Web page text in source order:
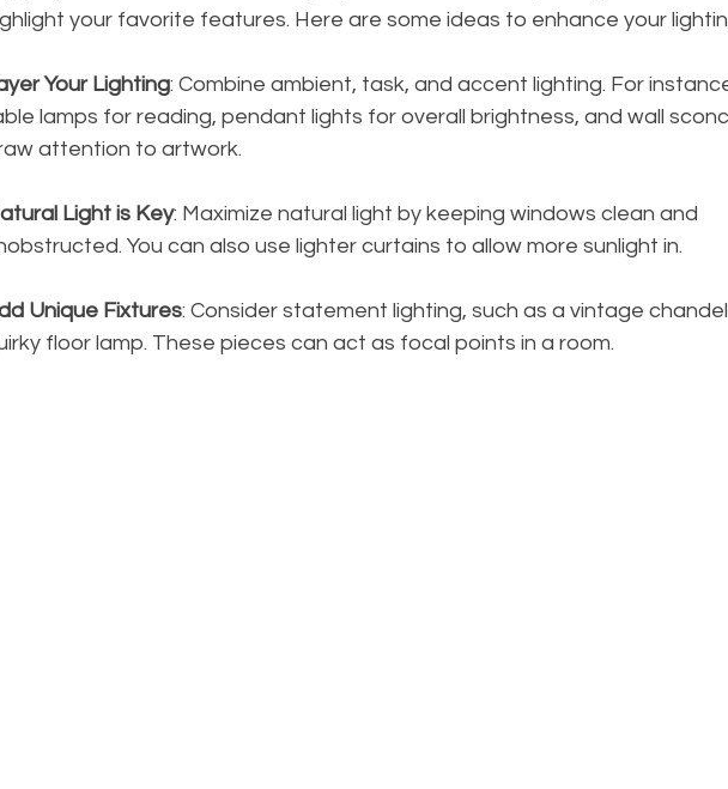
your favorite features. Here are some ideas to enhance your
Your Lighting: Combine ambient, task, and accent lighting. For
lamps for reading, pendant lights for overall brightness, and wall
attention to artwork.
Light is Key: Maximize natural light by keeping windows clean and
You can also use lighter curtains to allow more sunlight in.
Unique Fixtures: Consider statement lighting, such as a vintage
floor lamp. These pieces can act as focal points in a room.